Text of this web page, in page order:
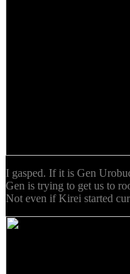
I gasped. If it is Gen
Gen is trying to get us to
Not even if Kirei started